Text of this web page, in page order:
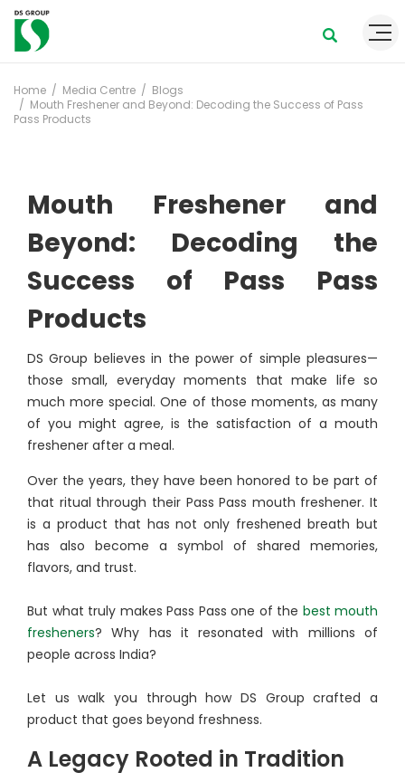
Home Media Centre
Blogs
Mouth Freshener and Beyond: Decoding the Success of Pass
Pass Products
Mouth Freshener and
Beyond: Decoding the
Success of Pass Pass
Products
DS Group believes in the power of simple pleasures—
those small, everyday moments that make life so
much more special. One of those moments, as many
of you might agree, is the satisfaction of a mouth
freshener after a meal.
Over the years, they have been honored to be part of
that ritual through their Pass Pass mouth freshener. It
is a product that has not only freshened breath but
has also become a symbol of shared memories,
flavors, and trust.
But what truly makes Pass Pass one of the best mouth
fresheners? Why has it resonated with millions of
people across India?
Let us walk you through how DS Group crafted a
product that goes beyond freshness.
A Legacy Rooted in Tradition